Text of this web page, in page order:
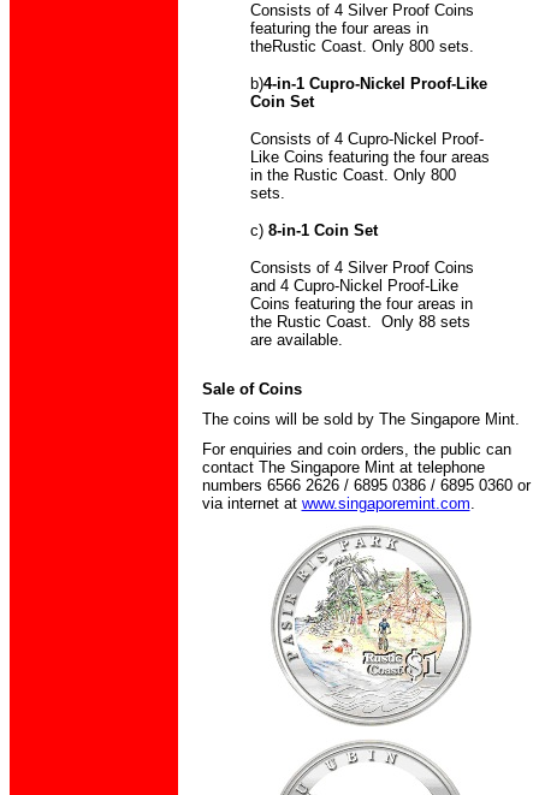
Consists of 4 Silver Proof Coins
featuring the four areas in
theRustic Coast. Only 800 sets.
b)4-in-1 Cupro-Nickel Proof-Like
Coin Set
Consists of 4 Cupro-Nickel Proof-
Like Coins featuring the four areas
in the Rustic Coast. Only 800
sets.
c) 8-in-1 Coin Set
Consists of 4 Silver Proof Coins
and 4 Cupro-Nickel Proof-Like
Coins featuring the four areas in
the Rustic Coast. Only 88 sets
are available.
Sale of Coins
The coins will be sold by The Singapore Mint.
For enquiries and coin orders, the public can
contact The Singapore Mint at telephone
numbers 6566 2626 / 6895 0386 / 6895 0360 or
via internet at www.singaporemint.com.